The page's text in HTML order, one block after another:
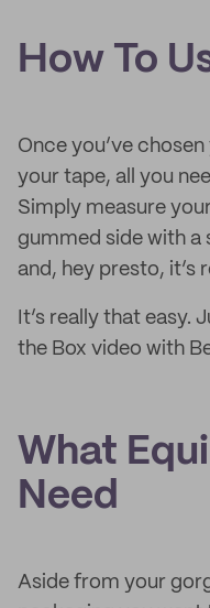
How To
Once you’ve
your tape, all you
Simply measure
gummed side with a
and, hey presto, it’s
It’s really that easy.
the Box video with
What
Need
Aside from your